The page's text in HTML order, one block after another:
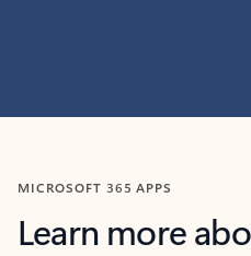
MICROSOFT 365 APPS
Learn more